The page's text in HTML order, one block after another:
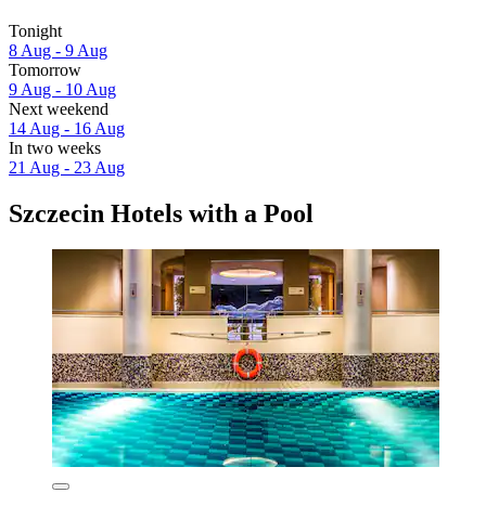
Tonight
8 Aug - 9 Aug
Tomorrow
9 Aug - 10 Aug
Next weekend
14 Aug - 16 Aug
In two weeks
21 Aug - 23 Aug
Szczecin Hotels with a Pool